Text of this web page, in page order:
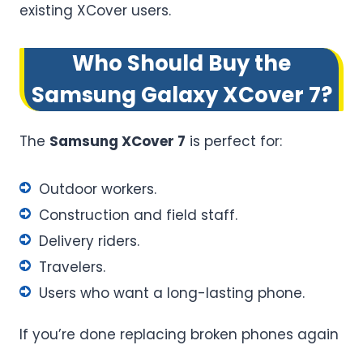
existing XCover users.
Who Should Buy the
Samsung Galaxy XCover 7?
The Samsung XCover 7 is perfect for:
Outdoor workers.
Construction and field staff.
Delivery riders.
Travelers.
Users who want a long-lasting phone.
If you’re done replacing broken phones again